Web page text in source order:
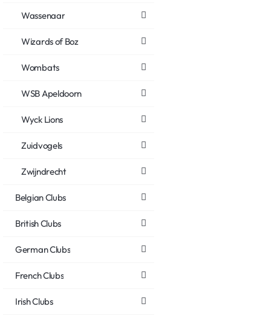
Wassenaar
Wizards of Boz
Wombats
WSB Apeldoorn
Wyck Lions
Zuidvogels
Zwijndrecht
Belgian Clubs
British Clubs
German Clubs
French Clubs
Irish Clubs